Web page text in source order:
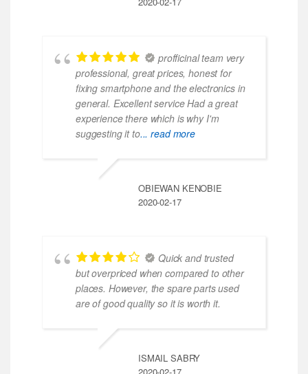
profficinal team very
professional, great prices, honest for
fixing smartphone and the electronics in
general. Excellent service Had a great
experience there which is why I'm
suggesting it to... read more
OBIEWAN KENOBIE
2020-02-17
Quick and trusted
but overpriced when compared to other
places. However, the spare parts used
are of good quality so it is worth it.
ISMAIL SABRY
2020-02-17